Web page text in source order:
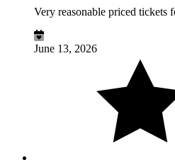
Very reasonable priced tickets
June 13, 2026